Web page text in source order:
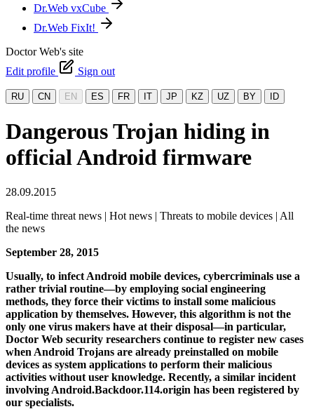
Dr.Web vxCube
Dr.Web FixIt!
Doctor Web's site
Edit profile
Sign out
RU CN EN ES FR IT JP KZ UZ BY ID
Dangerous Trojan hiding in
official Android firmware
28.09.2015
Real-time threat news | Hot news | Threats to mobile devices | All
the news
September 28, 2015
Usually, to infect Android mobile devices, cybercriminals use a
rather trivial routine—by employing social engineering
methods, they force their victims to install some malicious
application by themselves. However, this algorithm is not the
only one virus makers have at their disposal—in particular,
Doctor Web security researchers continue to register new cases
when Android Trojans are already preinstalled on mobile
devices as system applications to perform their malicious
activities without user knowledge. Recently, a similar incident
involving Android.Backdoor.114.origin has been registered by
our specialists.